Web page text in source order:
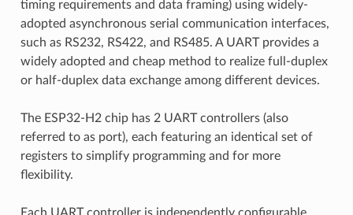
timing requirements and data framing) using widely-
adopted asynchronous serial communication interfaces,
such as RS232, RS422, and RS485. A UART provides a
widely adopted and cheap method to realize full-duplex
or half-duplex data exchange among different devices.
The ESP32-H2 chip has 2 UART controllers (also
referred to as port), each featuring an identical set of
registers to simplify programming and for more
flexibility.